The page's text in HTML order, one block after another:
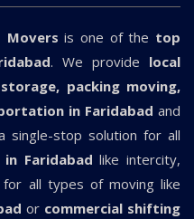
Movers is one of the top
. We provide local
packing moving,
in Faridabad and
single-stop solution for all
Faridabad like intercity,
all types of moving like
or commercial shifting